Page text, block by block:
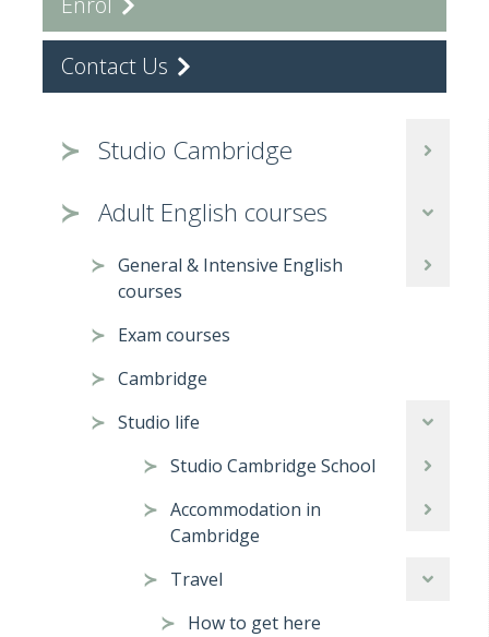
Studio Cambridge
Adult English courses
General & Intensive English
courses
Exam courses
Cambridge
Studio life
Studio Cambridge School
Accommodation in
Cambridge
Travel
How to get here
Contact Us